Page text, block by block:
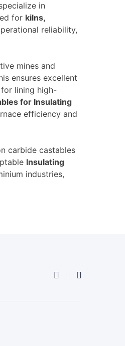
in
for kilns,
reliability,
mines and
ensures excellent
lining high-
for Insulating
efficiency and
carbide castables
Insulating
industries,